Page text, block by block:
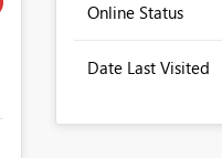
Online Status
Date Last Visited